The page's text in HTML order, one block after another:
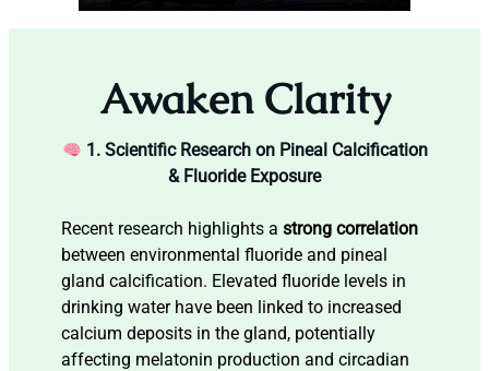
Awaken Clarity
1. Scientific Research on Pineal Calcification
& Fluoride Exposure
Recent research highlights a strong correlation
between environmental fluoride and pineal
gland calcification. Elevated fluoride levels in
drinking water have been linked to increased
calcium deposits in the gland, potentially
affecting melatonin production and circadian